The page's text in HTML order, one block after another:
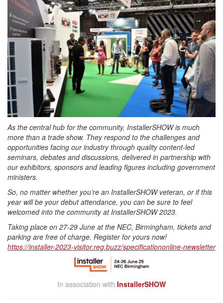
As the central hub for the community, InstallerSHOW is much
more than a trade show. They respond to the challenges and
opportunities facing our industry through quality content-led
seminars, debates and discussions, delivered in partnership with
our exhibitors, sponsors and leading figures including government
ministers.
So, no matter whether you’re an InstallerSHOW veteran, or if this
year will be your debut attendance, you can be sure to feel
welcomed into the community at InstallerSHOW 2023.
Taking place on 27-29 June at the NEC, Birmingham, tickets and
parking are free of charge. Register for yours now!
https://installer-2023-visitor.reg.buzz/specificationonline-newsletter
In association with InstallerSHOW